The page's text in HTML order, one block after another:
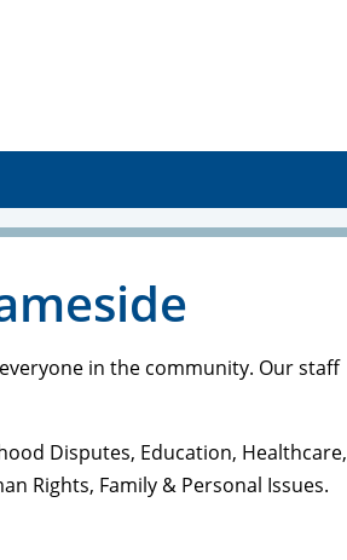
in the community. Our staff
Disputes, Education, Healthcare,
Rights, Family & Personal Issues.